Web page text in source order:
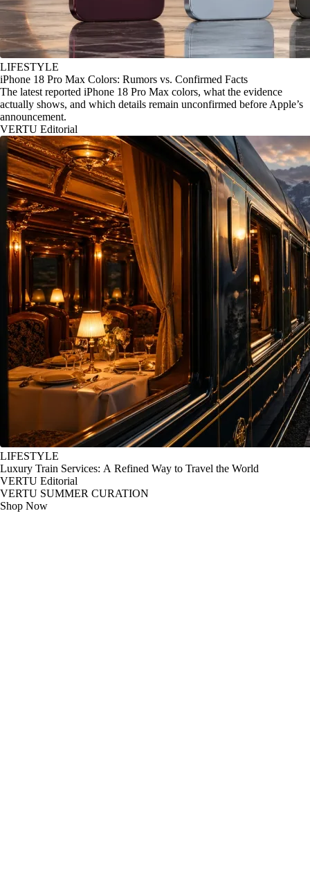
LIFESTYLE
iPhone 18 Pro Max Colors: Rumors vs. Confirmed Facts
The latest reported iPhone 18 Pro Max colors, what the evidence
actually shows, and which details remain unconfirmed before Apple’s
announcement.
VERTU Editorial
LIFESTYLE
Luxury Train Services: A Refined Way to Travel the World
VERTU Editorial
VERTU SUMMER CURATION
Shop Now